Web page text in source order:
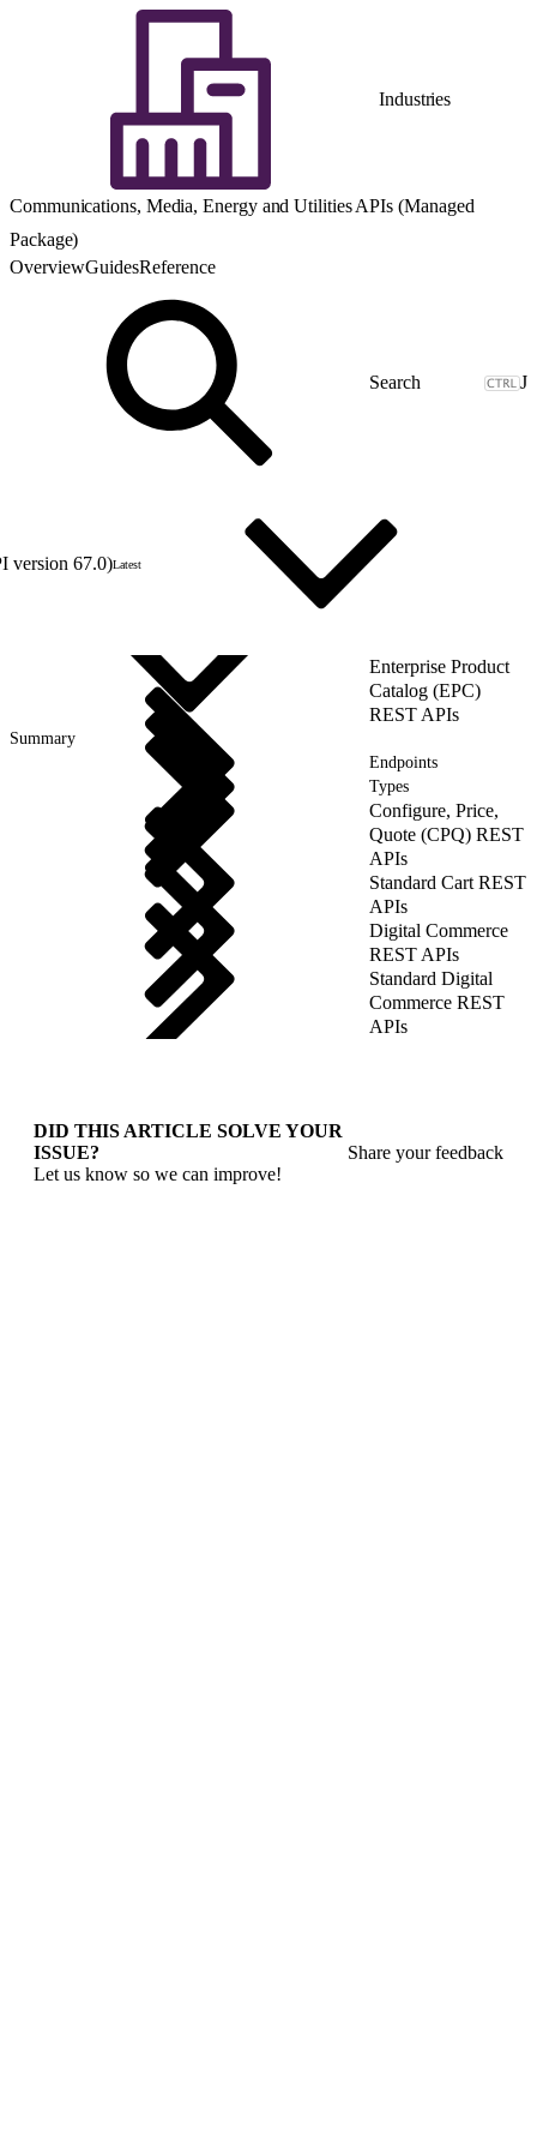
Industries
Communications, Media, Energy and Utilities APIs (Managed
Package)
OverviewGuidesReference
J
version 67.0)Latest
Enterprise Product
Catalog (EPC)
REST APIs
Summary
Endpoints
Types
Configure, Price,
Quote (CPQ) REST
APIs
Standard Cart REST
APIs
Digital Commerce
REST APIs
Standard Digital
Commerce REST
APIs
DID THIS ARTICLE SOLVE YOUR
ISSUE?
Let us know so we can improve!
Share your feedback